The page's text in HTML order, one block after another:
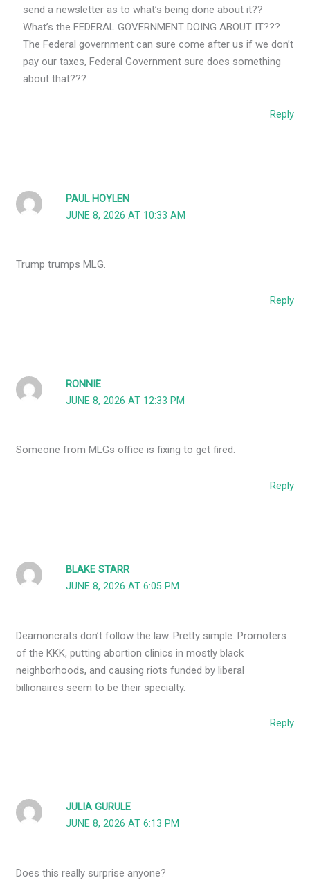
send a newsletter as to what’s being done about it??
What’s the FEDERAL GOVERNMENT DOING ABOUT IT???
The Federal government can sure come after us if we don’t
pay our taxes, Federal Government sure does something
about that???
Reply
PAUL HOYLEN
JUNE 8, 2026 AT 10:33 AM
Trump trumps MLG.
Reply
RONNIE
JUNE 8, 2026 AT 12:33 PM
Someone from MLGs office is fixing to get fired.
Reply
BLAKE STARR
JUNE 8, 2026 AT 6:05 PM
Deamoncrats don’t follow the law. Pretty simple. Promoters
of the KKK, putting abortion clinics in mostly black
neighborhoods, and causing riots funded by liberal
billionaires seem to be their specialty.
Reply
JULIA GURULE
JUNE 8, 2026 AT 6:13 PM
Does this really surprise anyone?